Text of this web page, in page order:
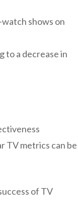
shows on
to a decrease in
TV metrics can be
of TV